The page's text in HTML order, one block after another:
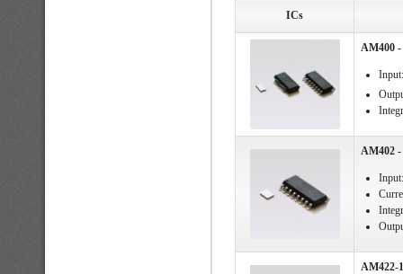
ICs
AM400
AM402
AM422-